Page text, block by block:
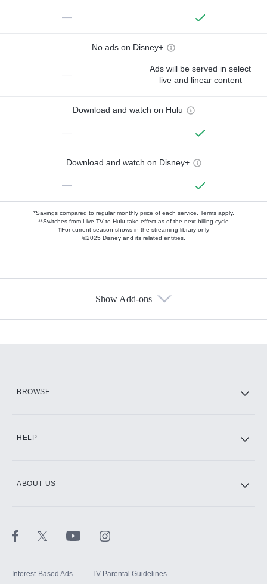
—
No ads on Disney+
—
Ads will be served in select
live and linear content
Download and watch on Hulu
—
Download and watch on Disney+
—
*Savings compared to regular monthly price of each service. Terms apply.
**Switches from Live TV to Hulu take effect as of the next billing cycle
†For current-season shows in the streaming library only
©2025 Disney and its related entities.
Show Add-ons
BROWSE
HELP
ABOUT US
Interest-Based Ads TV Parental Guidelines